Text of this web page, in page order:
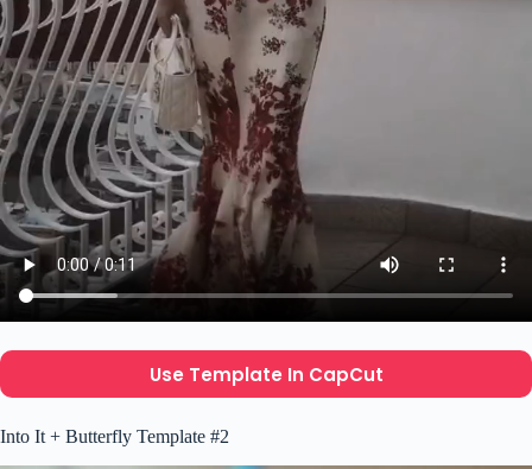
Use Template In CapCut
Into It + Butterfly Template #2